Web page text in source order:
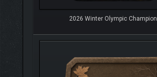
2026 Winter Olympic Champion